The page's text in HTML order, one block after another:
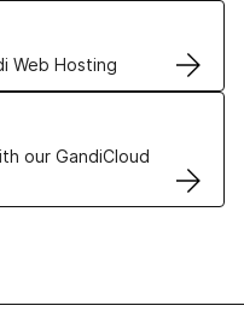
Web Hosting
our GandiCloud